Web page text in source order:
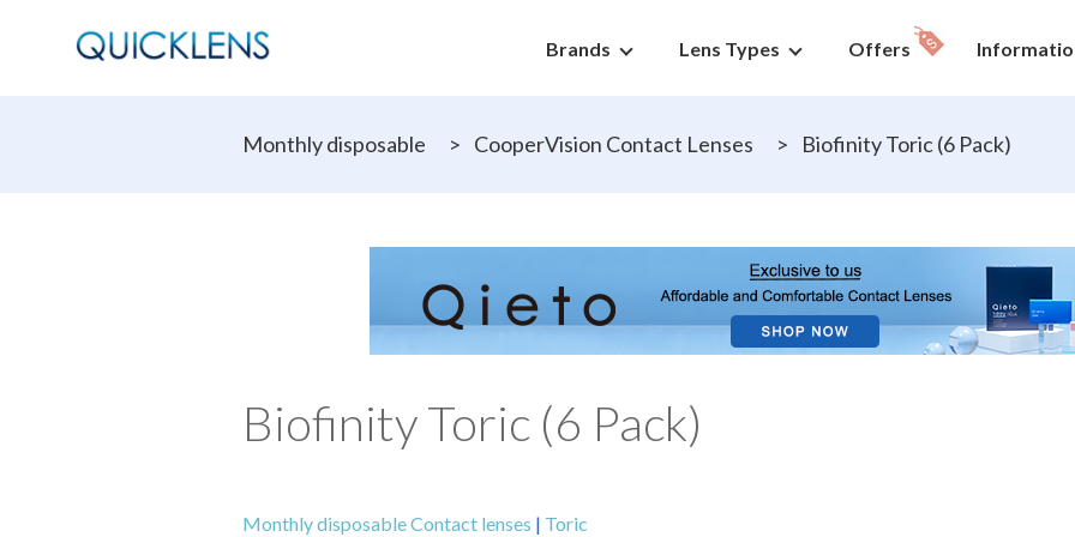
Brands Lens Types Offers
Monthly disposable > CooperVision Contact Lenses > Biofinity Toric (6 Pack)
Biofinity Toric (6 Pack)
Monthly disposable Contact lenses | Toric